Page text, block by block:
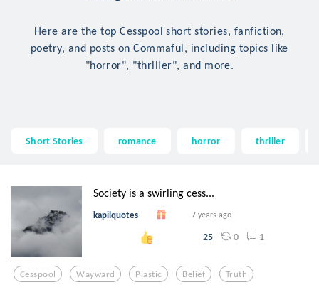
Here are the top Cesspool short stories, fanfiction,
poetry, and posts on Commaful, including topics like
"horror", "thriller", and more.
Short Stories romance horror thriller
Society is a swirling cess...
kapilquotes 7 years ago
25 0 1
Cesspool Wayward Plastic Belief Truth